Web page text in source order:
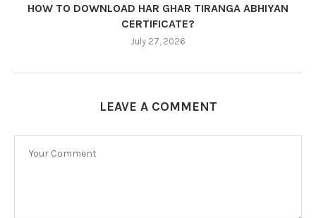
HOW TO DOWNLOAD HAR GHAR TIRANGA ABHIYAN
CERTIFICATE?
July 27, 2026
LEAVE A COMMENT